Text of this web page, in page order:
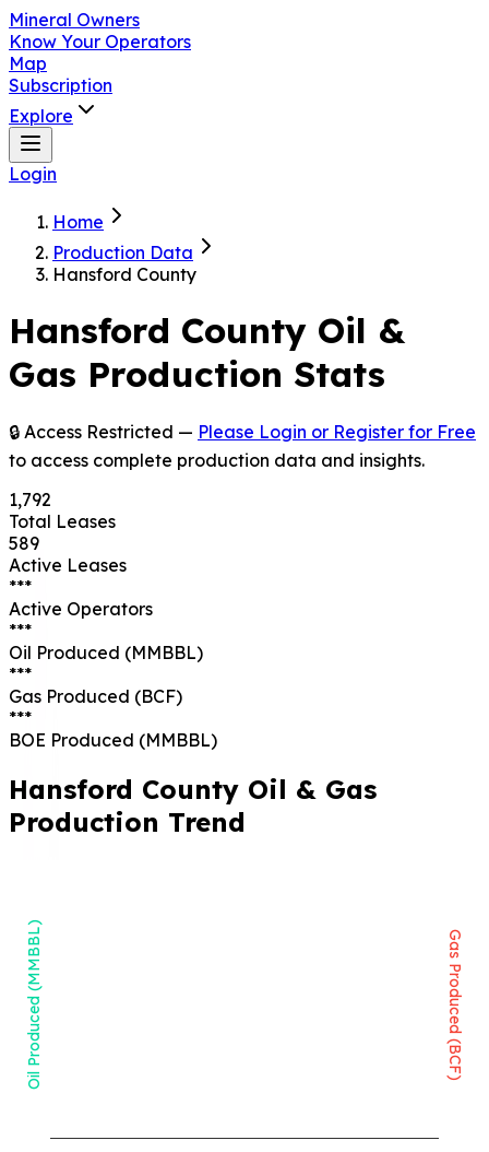
Mineral Owners
Know Your Operators
Map
Subscription
Explore
Login
Home
Production Data
Hansford County
Hansford County Oil &
Gas Production Stats
🔒 Access Restricted — Please Login or Register for Free
to access complete production data and insights.
1,792
Total Leases
589
Active Leases
***
Active Operators
***
Oil Produced (MMBBL)
***
Gas Produced (BCF)
***
BOE Produced (MMBBL)
Hansford County Oil & Gas
Production Trend
Oil Produced (MMBBL) Gas Produced (BCF)